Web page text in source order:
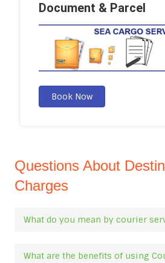
Document & Parcel
Book Now
Questions About
Charges
What do you mean by courier
What are the benefits of using